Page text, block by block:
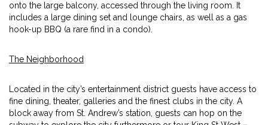
onto the large balcony, accessed through the living room. It
includes a large dining set and lounge chairs, as well as a gas
hook-up BBQ (a rare find in a condo).
The Neighborhood
Located in the city’s entertainment district guests have access to
fine dining, theater, galleries and the finest clubs in the city. A
block away from St. Andrew’s station, guests can hop on the